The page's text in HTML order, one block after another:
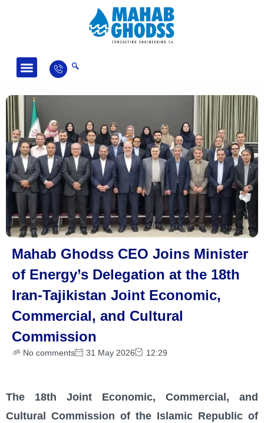
Mahab Ghodss CEO Joins Minister
of Energy’s Delegation at the 18th
Iran-Tajikistan Joint Economic,
Commercial, and Cultural
Commission
No comments 31 May 2026 12:29
The 18th Joint Economic, Commercial, and
Cultural Commission of the Islamic Republic of